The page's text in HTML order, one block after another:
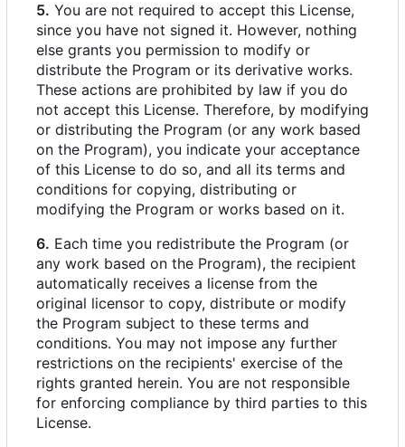
5. You are not required to accept this License,
since you have not signed it. However, nothing
else grants you permission to modify or
distribute the Program or its derivative works.
These actions are prohibited by law if you do
not accept this License. Therefore, by modifying
or distributing the Program (or any work based
on the Program), you indicate your acceptance
of this License to do so, and all its terms and
conditions for copying, distributing or
modifying the Program or works based on it.
6. Each time you redistribute the Program (or
any work based on the Program), the recipient
automatically receives a license from the
original licensor to copy, distribute or modify
the Program subject to these terms and
conditions. You may not impose any further
restrictions on the recipients' exercise of the
rights granted herein. You are not responsible
for enforcing compliance by third parties to this
License.